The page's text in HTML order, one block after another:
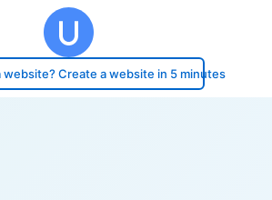
website? Create a website in 5 minutes